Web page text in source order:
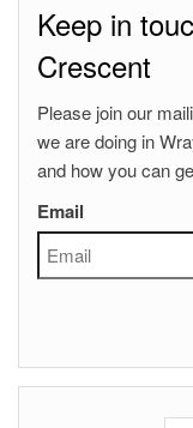
Keep in
Crescent
Please join our
we are doing in
and how you can
Email